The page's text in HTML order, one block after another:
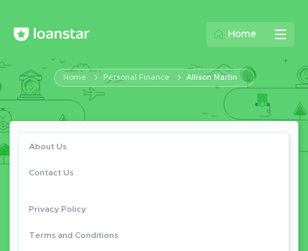
Home
Home Personal Finance Allison Martin
About Us
Contact Us
Privacy Policy
Terms and Conditions